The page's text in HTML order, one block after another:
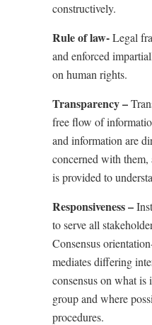
constructively.
Rule of law-Legal
and enforced
on human rights.
Transparency–
free flow of
and information are
concerned with
is provided to
Responsiveness –
to serve all
Consensus
mediates differing
consensus on what is
group and where
procedures.